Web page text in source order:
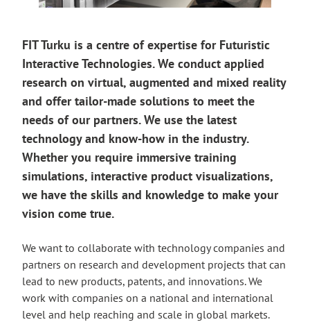
FIT Turku is a centre of expertise for Futuristic
Interactive Technologies. We conduct applied
research on virtual, augmented and mixed reality
and offer tailor-made solutions to meet the
needs of our partners. We use the latest
technology and know-how in the industry.
Whether you require immersive training
simulations, interactive product visualizations,
we have the skills and knowledge to make your
vision come true.
We want to collaborate with technology companies and
partners on research and development projects that can
lead to new products, patents, and innovations. We
work with companies on a national and international
level and help reaching and scale in global markets.